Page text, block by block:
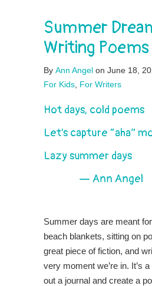
Summer
Writing Poems
By Ann Angel on June 18,
For Kids For Writers
Hot days, cold poems
Let’s capture “aha”
Lazy summer days
— Ann Angel
Summer days are meant
beach blankets, sitting on
great piece of fiction, and
very moment we’re in. It’s
out a journal and create a